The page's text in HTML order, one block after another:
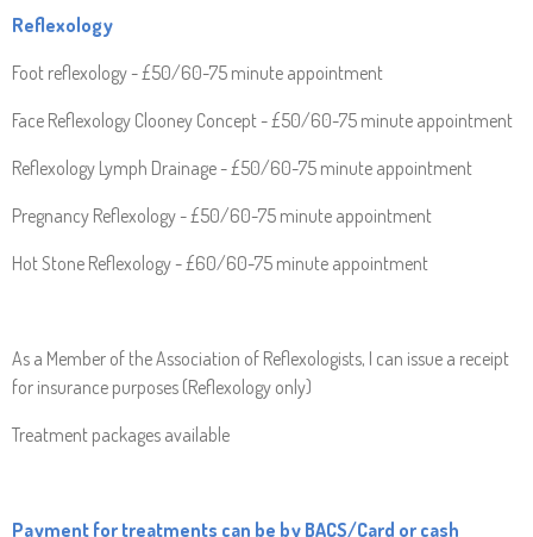
O
Reflexology
Foot reflexology - £50/60-75 minute appointment
Face Reflexology Clooney Concept - £50/60-75 minute appointment
Reflexology Lymph Drainage - £50/60-75 minute appointment
Pregnancy Reflexology - £50/60-75 minute appointment
Hot Stone Reflexology - £60/60-75 minute appointment
As a Member of the Association of Reflexologists, I can issue a receipt
for insurance purposes (Reflexology only)
Treatment packages available
Payment for treatments can be by BACS/Card or cash